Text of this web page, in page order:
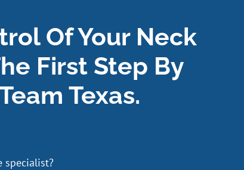
Of Your Neck
First Step By
Texas.
specialist?